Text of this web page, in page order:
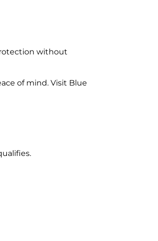
without
of mind. Visit Blue